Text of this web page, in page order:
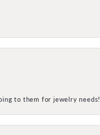
to them for jewelry needs!